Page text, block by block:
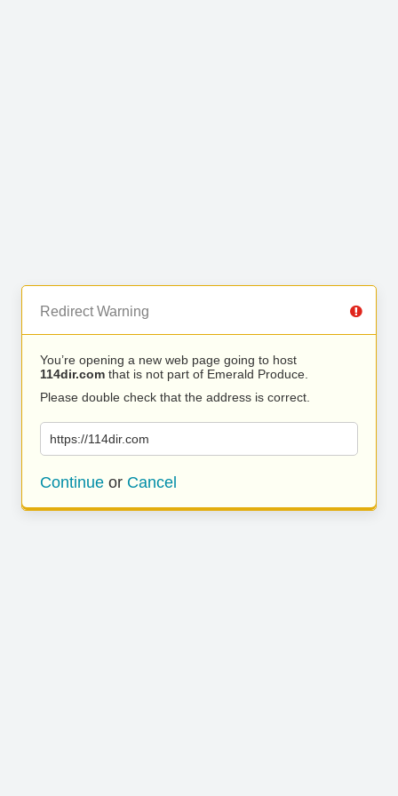
Redirect Warning
You’re opening a new web page going to host
114dir.com that is not part of Emerald Produce.
Please double check that the address is correct.
https://114dir.com
Continue or Cancel